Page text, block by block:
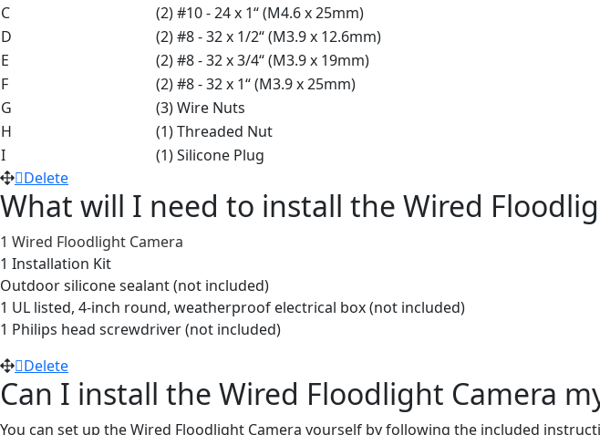
C
(2) #10 - 24 x 1“ (M4.6 x 25mm)
D
(2) #8 - 32 x 1/2“ (M3.9 x 12.6mm)
E
(2) #8 - 32 x 3/4“ (M3.9 x 19mm)
F
(2) #8 - 32 x 1“ (M3.9 x 25mm)
G
(3) Wire Nuts
H
(1) Threaded Nut
I
(1) Silicone Plug
Delete
What will I need to install the Wired
1 Wired Floodlight Camera
1 Installation Kit
Outdoor silicone sealant (not included)
1 UL listed, 4-inch round, weatherproof electrical box (not included)
1 Philips head screwdriver (not included)
Delete
Can I install the Wired Floodlight Camera
You can set up the Wired Floodlight Camera yourself by following the included